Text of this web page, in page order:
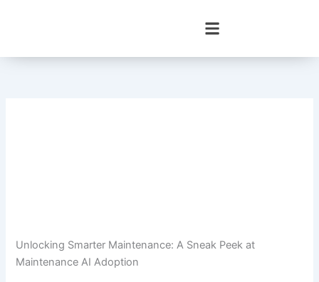
Unlocking Smarter Maintenance: A Sneak Peek at
Maintenance AI Adoption